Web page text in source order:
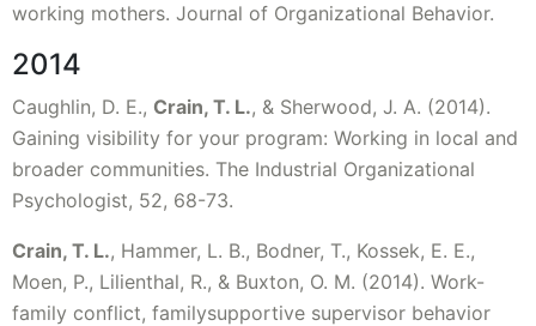
working mothers. Journal of Organizational Behavior.
2014
Caughlin, D. E., Crain, T. L., & Sherwood, J. A. (2014).
Gaining visibility for your program: Working in local and
broader communities. The Industrial Organizational
Psychologist, 52, 68-73.
Crain, T. L., Hammer, L. B., Bodner, T., Kossek, E. E.,
Moen, P., Lilienthal, R., & Buxton, O. M. (2014). Work-
family conflict, familysupportive supervisor behavior